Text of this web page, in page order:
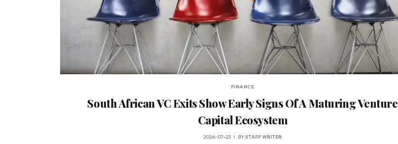
FINANCE
South African VC Exits Show Early Signs Of A Maturing Venture
Capital Ecosystem
2026-07-23 BYSTAFF WRITER